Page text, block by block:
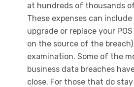
at hundreds of thousands
These expenses can
upgrade or replace your
on the source of the
examination. Some of the
business data breaches
close. For those that do